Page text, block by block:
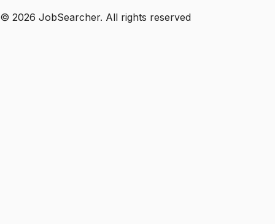
© 2026 JobSearcher. All rights reserved